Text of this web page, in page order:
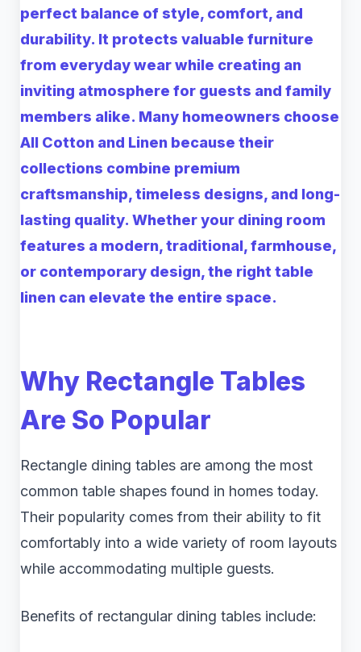
perfect balance of style, comfort, and
durability. It protects valuable furniture
from everyday wear while creating an
inviting atmosphere for guests and family
members alike. Many homeowners choose
All Cotton and Linen because their
collections combine premium
craftsmanship, timeless designs, and long-
lasting quality. Whether your dining room
features a modern, traditional, farmhouse,
or contemporary design, the right table
linen can elevate the entire space.
Why Rectangle Tables
Are So Popular
Rectangle dining tables are among the most
common table shapes found in homes today.
Their popularity comes from their ability to fit
comfortably into a wide variety of room layouts
while accommodating multiple guests.
Benefits of rectangular dining tables include: